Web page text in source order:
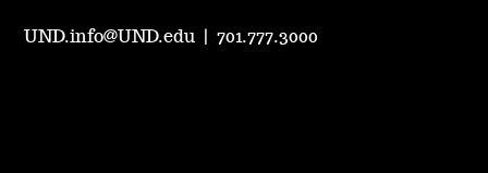
UND.info@UND.edu |701.777.3000